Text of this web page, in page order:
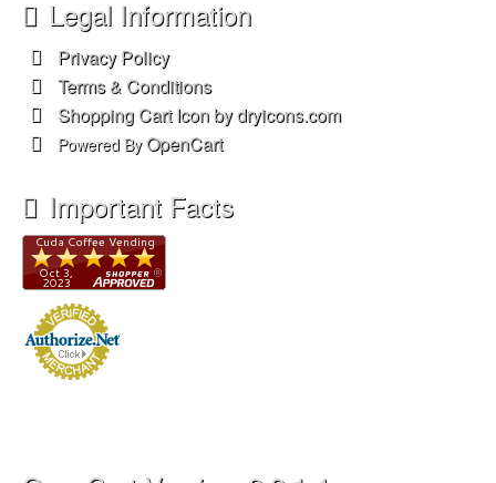
OpenCart Version: 2.2.1.4
CudaZoo Version: 3.1.0
© 2026 Cuda Zoo, LLC. All rights reserved.